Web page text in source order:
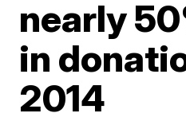
nearly
in
2014